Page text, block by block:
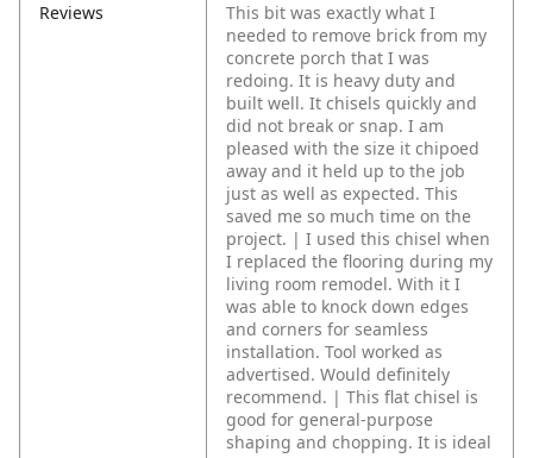
Reviews
This bit was exactly what I
needed to remove brick from my
concrete porch that I was
redoing. It is heavy duty and
built well. It chisels quickly and
did not break or snap. I am
pleased with the size it chipoed
away and it held up to the job
just as well as expected. This
saved me so much time on the
project. | I used this chisel when
I replaced the flooring during my
living room remodel. With it I
was able to knock down edges
and corners for seamless
installation. Tool worked as
advertised. Would definitely
recommend. | This flat chisel is
good for general-purpose
shaping and chopping. It is ideal